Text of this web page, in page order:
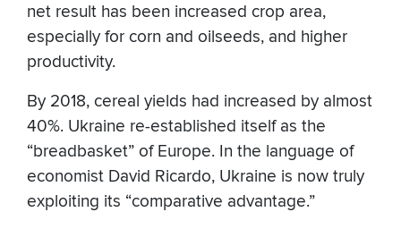
net result has been increased crop area,
especially for corn and oilseeds, and higher
productivity.
By 2018, cereal yields had increased by almost
40%. Ukraine re-established itself as the
“breadbasket” of Europe. In the language of
economist David Ricardo, Ukraine is now truly
exploiting its “comparative advantage.”